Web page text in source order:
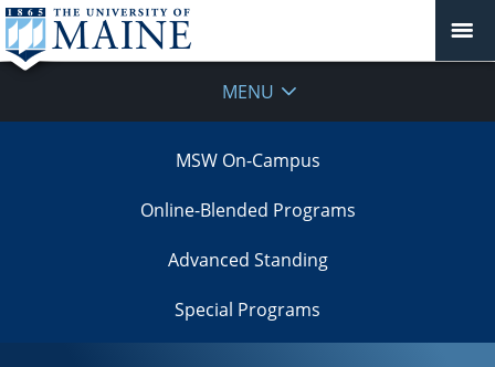
MENU
MSW On-Campus
Online-Blended Programs
Advanced Standing
Special Programs